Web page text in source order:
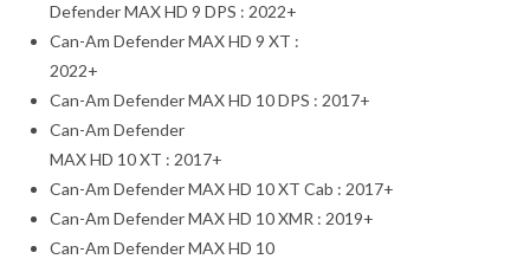
Defender MAX HD 9 DPS : 2022+
Can-Am Defender MAX HD 9 XT :
2022+
Can-Am Defender MAX HD 10 DPS : 2017+
Can-Am Defender
MAX HD 10 XT : 2017+
Can-Am Defender MAX HD 10 XT Cab : 2017+
Can-Am Defender MAX HD 10 XMR : 2019+
Can-Am Defender MAX HD 10